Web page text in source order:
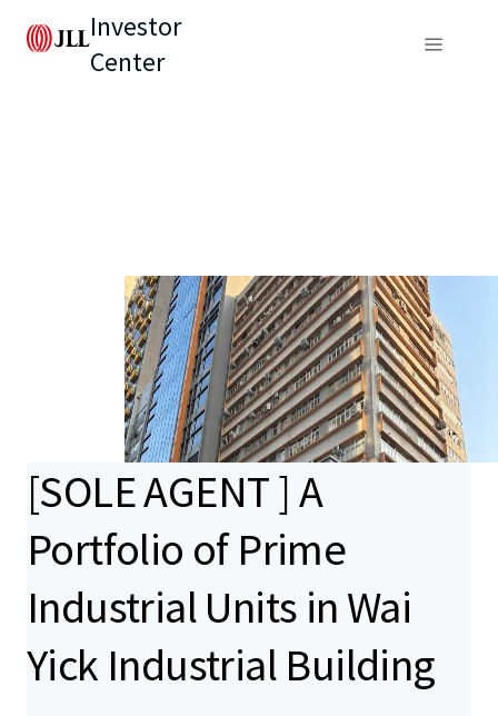
Investor
Center
[SOLE AGENT ] A
Portfolio of Prime
Industrial Units in Wai
Yick Industrial Building